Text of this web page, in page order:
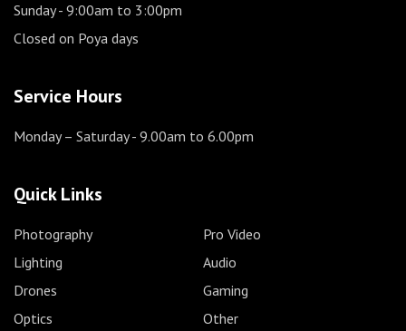
Sunday- 9:00am to 3:00pm
Closed on Poya days
Service Hours
Monday – Saturday- 9.00am to 6.00pm
Quick Links
Photography
Pro Video
Lighting
Audio
Drones
Gaming
Optics
Other